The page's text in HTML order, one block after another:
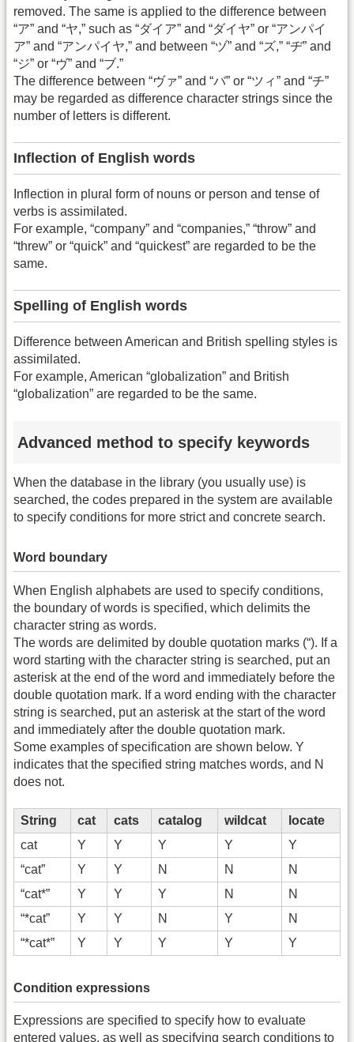
removed. The same is applied to the difference between
“ア” and “ヤ,” such as “ダイア” and “ダイヤ” or “アンパイ
ア” and “アンパイヤ,” and between “ヅ” and “ズ,” “ヂ” and
“ジ” or “ヴ” and “ブ.”
The difference between “ヴァ” and “バ” or “ツィ” and “チ”
may be regarded as difference character strings since the
number of letters is different.
Inflection of English words
Inflection in plural form of nouns or person and tense of
verbs is assimilated.
For example, “company” and “companies,” “throw” and
“threw” or “quick” and “quickest” are regarded to be the
same.
Spelling of English words
Difference between American and British spelling styles is
assimilated.
For example, American “globalization” and British
“globalization” are regarded to be the same.
Advanced method to specify keywords
When the database in the library (you usually use) is
searched, the codes prepared in the system are available
to specify conditions for more strict and concrete search.
Word boundary
When English alphabets are used to specify conditions,
the boundary of words is specified, which delimits the
character string as words.
The words are delimited by double quotation marks (“). If a
word starting with the character string is searched, put an
asterisk at the end of the word and immediately before the
double quotation mark. If a word ending with the character
string is searched, put an asterisk at the start of the word
and immediately after the double quotation mark.
Some examples of specification are shown below. Y
indicates that the specified string matches words, and N
does not.
String cat cats catalog wildcat
locate
cat
Y Y Y Y
Y
“cat”
Y Y N N
N
“cat*”
Y Y Y N
N
“*cat”
Y Y N Y
N
“*cat*”
Y Y Y Y Y
Condition expressions
Expressions are specified to specify how to evaluate
entered values, as well as specifying search conditions to